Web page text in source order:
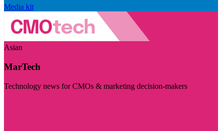
Media kit
Asian
MarTech
Technology news for CMOs & marketing decision-makers